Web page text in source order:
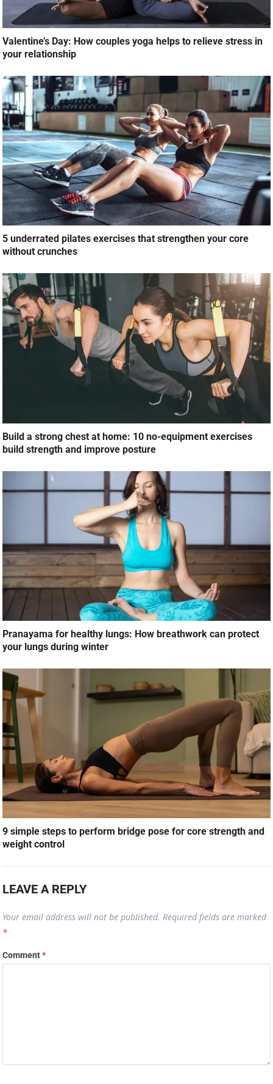
Valentine’s Day: How couples yoga helps to relieve stress in
your relationship
5 underrated pilates exercises that strengthen your core
without crunches
Build a strong chest at home: 10 no-equipment exercises
build strength and improve posture
Pranayama for healthy lungs: How breathwork can protect
your lungs during winter
9 simple steps to perform bridge pose for core strength and
weight control
LEAVE A REPLY
Your email address will not be published. Required fields are marked
*
Comment*